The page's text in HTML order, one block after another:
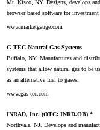
Mt. Kisco, NY. Designs, develops
browser based software for investment
www.marketgauge.com
G-TEC Natural Gas Systems
Buffalo, NY. Manufactures and
systems that allow natural gas to be
as an alternative fuel to gases.
www.gas-tec.com
INRAD, Inc. (OTC: INRD.OB) *
Northvale, NJ. Develops and